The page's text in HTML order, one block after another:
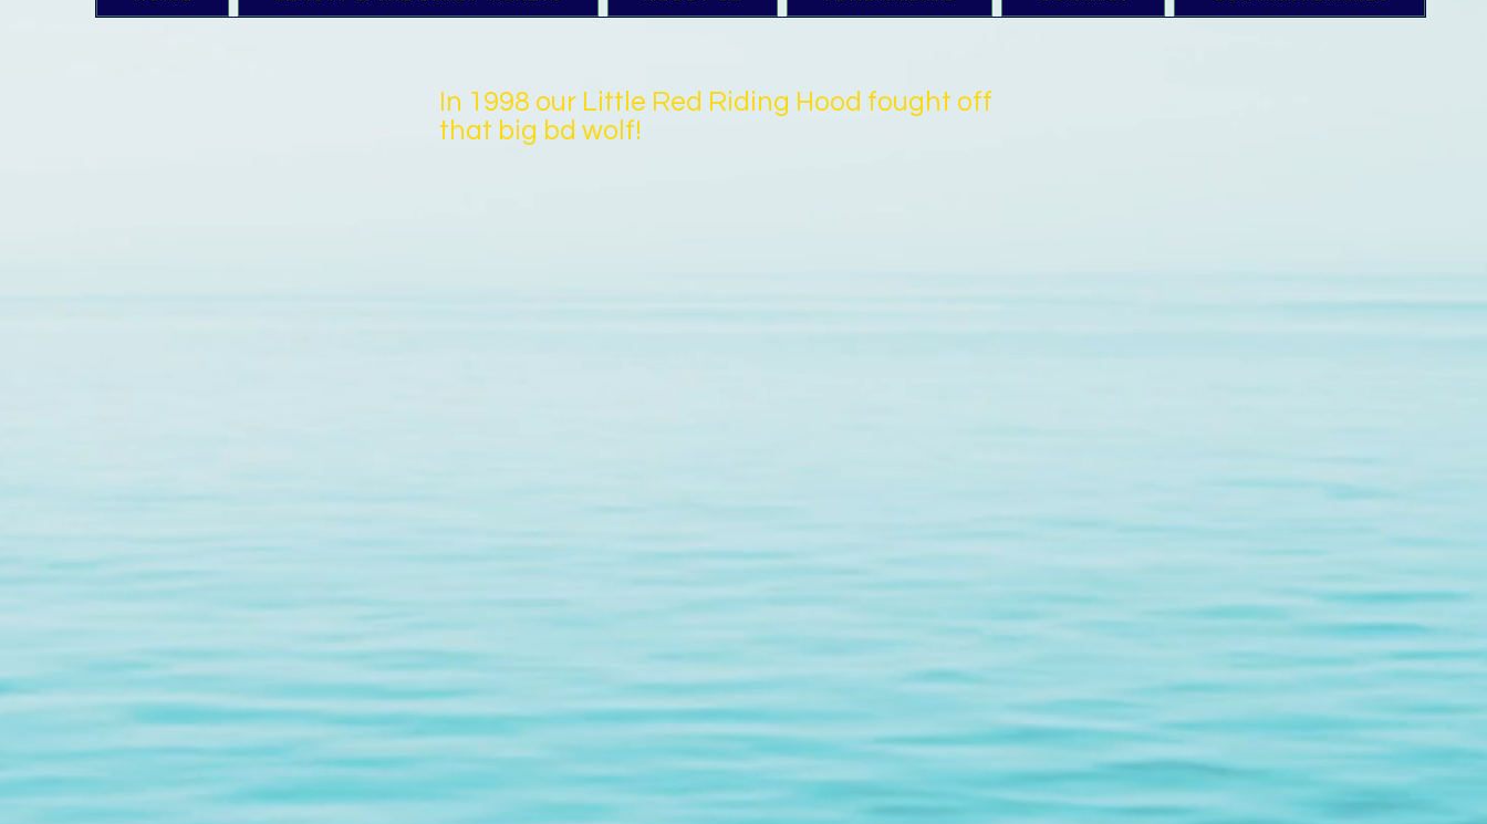
In 1998 our Little Red Riding Hood fought off
that big bd wolf!